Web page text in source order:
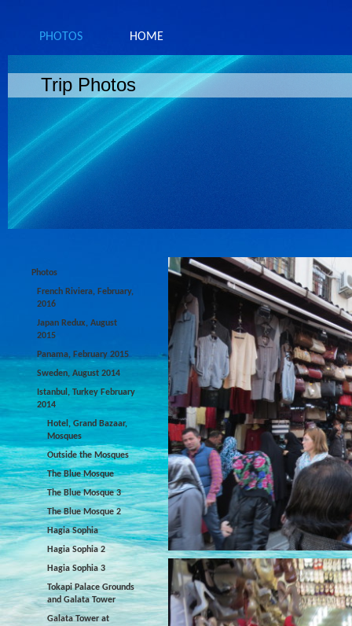
PHOTOS HOME
Trip Photos
Photos
French Riviera, February,
2016
Japan Redux, August
2015
Panama, February 2015
Sweden, August 2014
Istanbul, Turkey February
2014
Hotel, Grand Bazaar,
Mosques
Outside the Mosques
The Blue Mosque
The Blue Mosque 3
The Blue Mosque 2
Hagia Sophia
Hagia Sophia 2
Hagia Sophia 3
Tokapi Palace Grounds
and Galata Tower
Galata Tower at